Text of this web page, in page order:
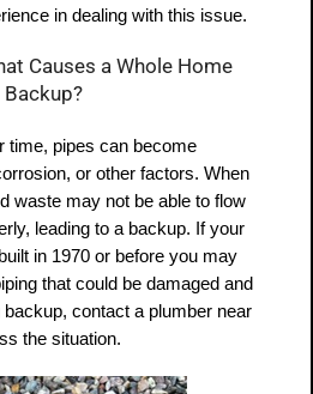
in dealing with this issue.
time, pipes can become
or other factors. When
waste may not be able to flow
leading to a backup. If your
in 1970 or before you may
that could be damaged and
contact a plumber near
the situation.